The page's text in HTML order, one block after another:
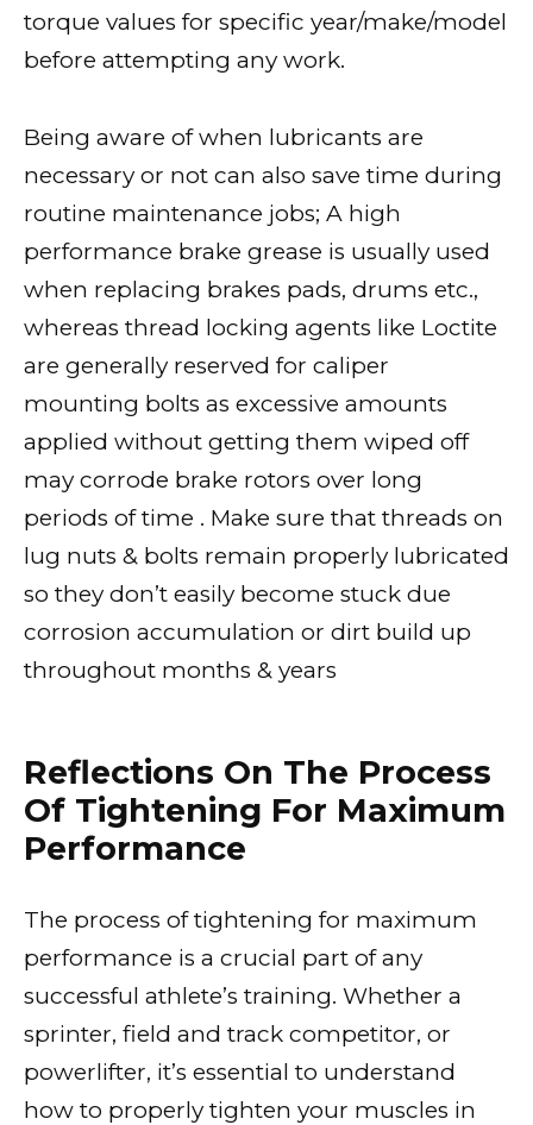
torque values for specific year/make/model
before attempting any work.
Being aware of when lubricants are
necessary or not can also save time during
routine maintenance jobs; A high
performance brake grease is usually used
when replacing brakes pads, drums etc.,
whereas thread locking agents like Loctite
are generally reserved for caliper
mounting bolts as excessive amounts
applied without getting them wiped off
may corrode brake rotors over long
periods of time . Make sure that threads on
lug nuts & bolts remain properly lubricated
so they don’t easily become stuck due
corrosion accumulation or dirt build up
throughout months & years
Reflections On The Process
Of Tightening For Maximum
Performance
The process of tightening for maximum
performance is a crucial part of any
successful athlete’s training. Whether a
sprinter, field and track competitor, or
powerlifter, it’s essential to understand
how to properly tighten your muscles in